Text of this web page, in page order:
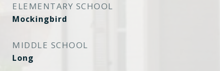
ELEMENTARY SCHOOL
Mockingbird
MIDDLE SCHOOL
Long